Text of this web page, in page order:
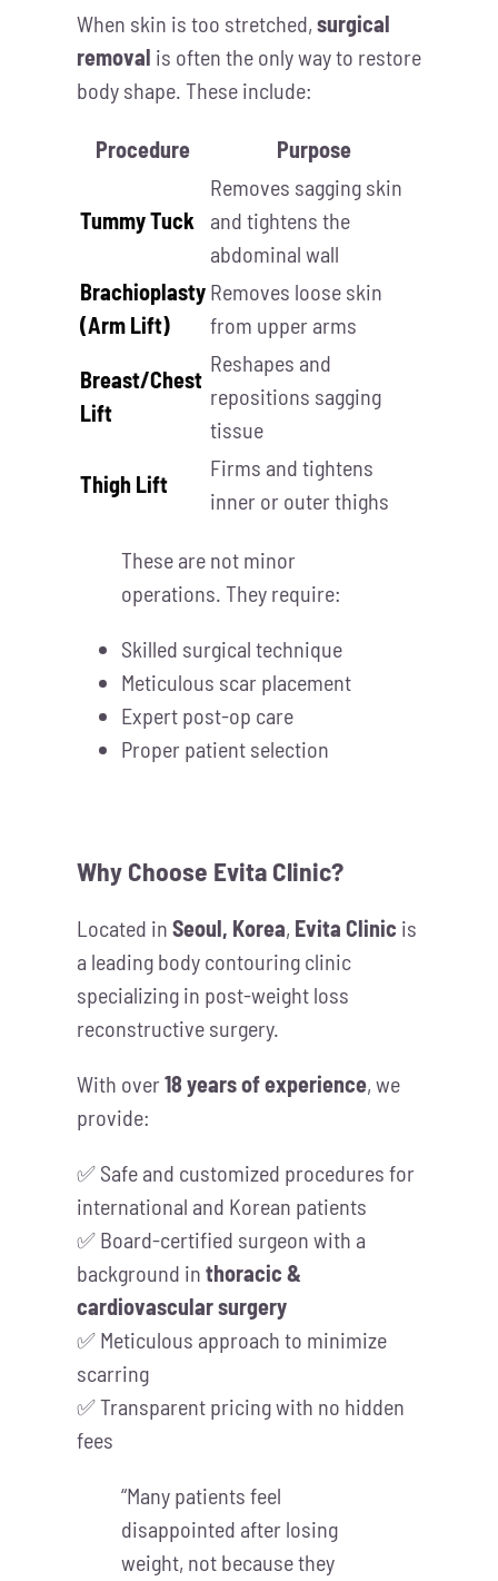
When skin is too stretched, surgical
removal is often the only way to restore
body shape. These include:
Procedure Purpose
Tummy Tuck
Removes sagging skin
and tightens the
abdominal wall
Brachioplasty
(Arm Lift)
Removes loose skin
from upper arms
Breast/Chest
Lift
Reshapes and
repositions sagging
tissue
Thigh Lift
Firms and tightens
inner or outer thighs
These are not minor
operations. They require:
Skilled surgical technique
Meticulous scar placement
Expert post-op care
Proper patient selection
Why Choose Evita Clinic?
Located in Seoul, Korea, Evita Clinic is
a leading body contouring clinic
specializing in post-weight loss
reconstructive surgery.
With over18 years of experience, we
provide:
✅ Safe and customized procedures for
international and Korean patients
✅ Board-certified surgeon with a
background in thoracic &
cardiovascular surgery
✅ Meticulous approach to minimize
scarring
✅ Transparent pricing with no hidden
fees
“Many patients feel
disappointed after losing
weight, not because they